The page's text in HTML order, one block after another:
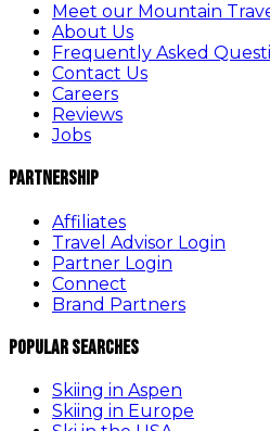
Meet our Mountain
About Us
Frequently Asked
Contact Us
Careers
Reviews
Jobs
Partnership
Affiliates
Travel Advisor Login
Partner Login
Connect
Brand Partners
Popular Searches
Skiing in Aspen
Skiing in Europe